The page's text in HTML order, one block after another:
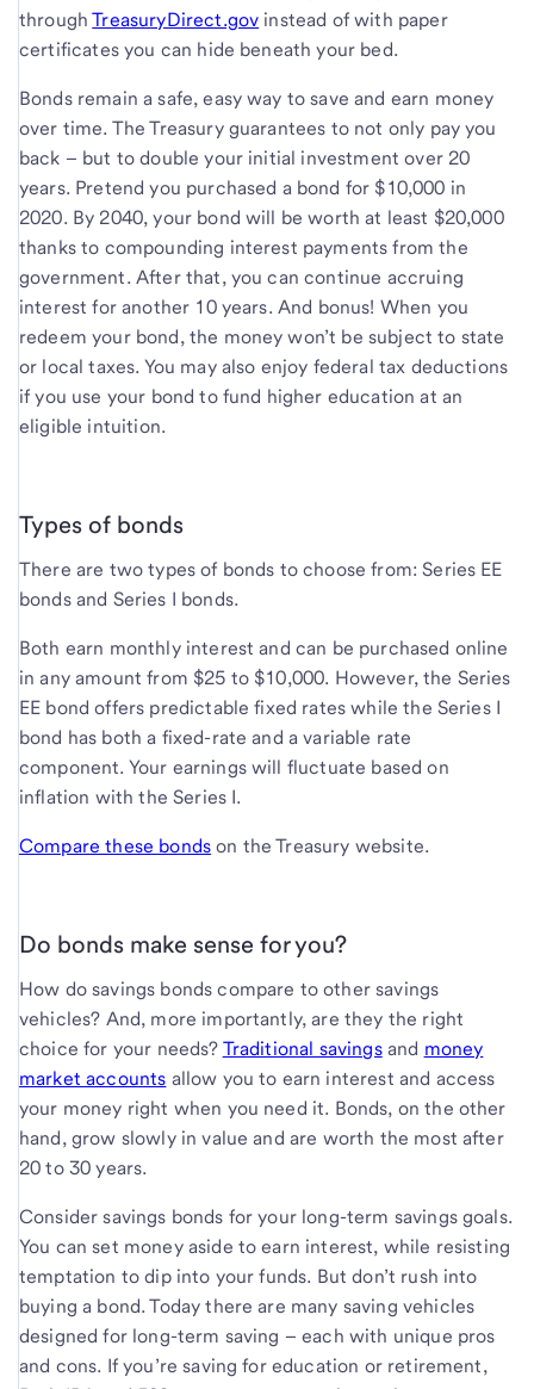
throughTreasuryDirect.gov instead of with paper
certificates you can hide beneath your bed.
Bonds remain a safe, easy way to save and earn money
over time. The Treasury guarantees to not only pay you
back – but to double your initial investment over 20
years. Pretend you purchased a bond for $10,000 in
2020. By 2040, your bond will be worth at least $20,000
thanks to compounding interest payments from the
government. After that, you can continue accruing
interest for another 10 years. And bonus! When you
redeem your bond, the money won’t be subject to state
or local taxes. You may also enjoy federal tax deductions
if you use your bond to fund higher education at an
eligible intuition.
Types of bonds
There are two types of bonds to choose from: Series EE
bonds and Series I bonds.
Both earn monthly interest and can be purchased online
in any amount from $25 to $10,000. However, the Series
EE bond offers predictable fixed rates while the Series I
bond has both a fixed-rate and a variable rate
component. Your earnings will fluctuate based on
inflation with the Series I.
Compare these bonds on the Treasury website.
Do bonds make sense for you?
How do savings bonds compare to other savings
vehicles? And, more importantly, are they the right
choice for your needs? Traditional savingsand money
market accounts allow you to earn interest and access
your money right when you need it. Bonds, on the other
hand, grow slowly in value and are worth the most after
20 to 30 years.
Consider savings bonds for your long-term savings goals.
You can set money aside to earn interest, while resisting
temptation to dip into your funds. But don’t rush into
buying a bond. Today there are many saving vehicles
designed for long-term saving – each with unique pros
and cons. If you’re saving for education or retirement,